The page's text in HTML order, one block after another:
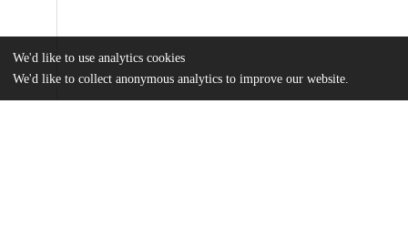
We'd like to use analytics cookies
We'd like to collect anonymous analytics to improve our website.